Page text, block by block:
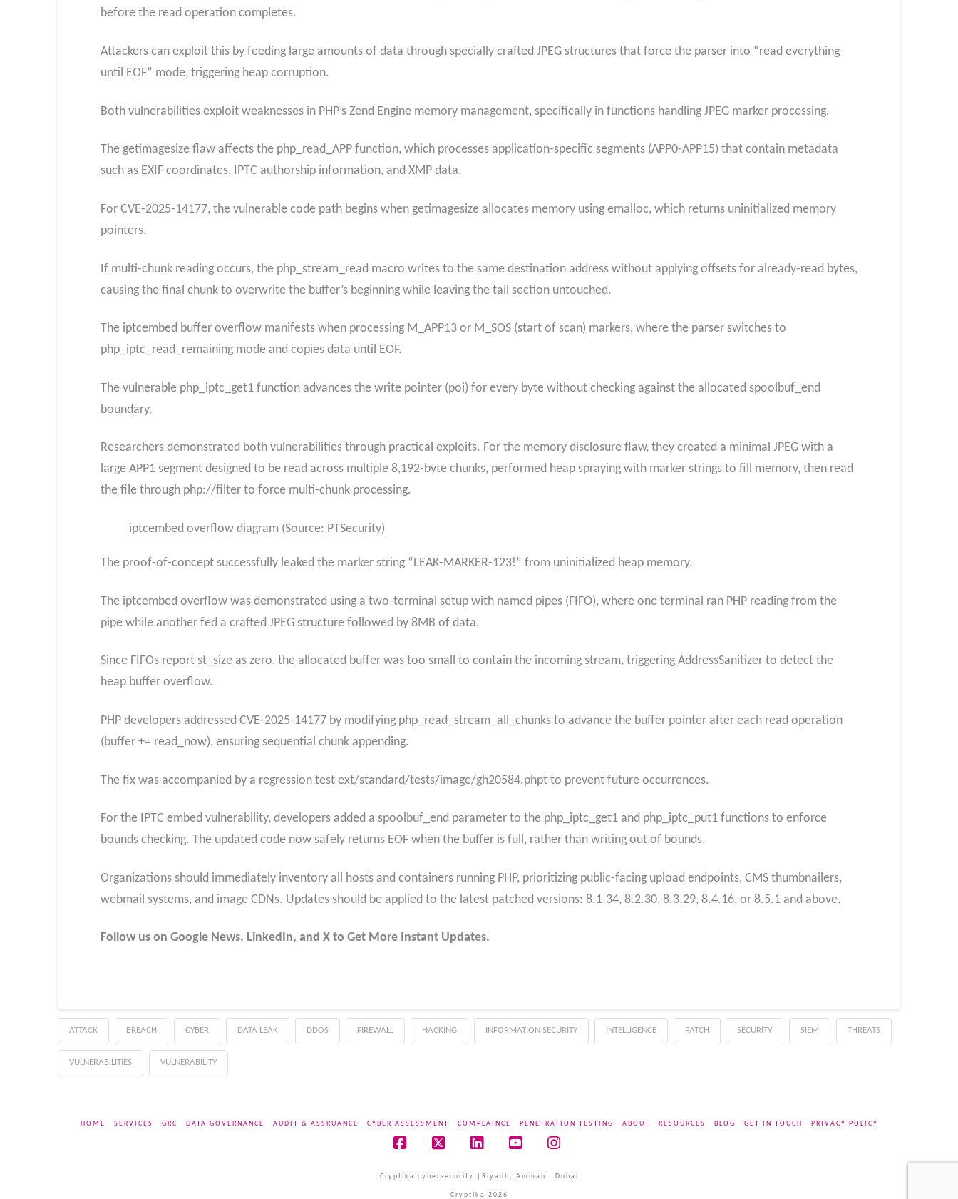
before the read operation completes.
Attackers can exploit this by feeding large amounts of data through specially crafted JPEG structures that force the parser into “read everything
until EOF” mode, triggering heap corruption.
Both vulnerabilities exploit weaknesses in PHP’s Zend Engine memory management, specifically in functions handling JPEG marker processing.
The getimagesize flaw affects the php_read_APP function, which processes application-specific segments (APP0-APP15) that contain metadata
such as EXIF coordinates, IPTC authorship information, and XMP data.
For CVE-2025-14177, the vulnerable code path begins when getimagesize allocates memory using emalloc, which returns uninitialized memory
pointers.
If multi-chunk reading occurs, the php_stream_read macro writes to the same destination address without applying offsets for already-read bytes,
causing the final chunk to overwrite the buffer’s beginning while leaving the tail section untouched.
The iptcembed buffer overflow manifests when processing M_APP13 or M_SOS (start of scan) markers, where the parser switches to
php_iptc_read_remaining mode and copies data until EOF.
The vulnerable php_iptc_get1 function advances the write pointer (poi) for every byte without checking against the allocated spoolbuf_end
boundary.
Researchers demonstrated both vulnerabilities through practical exploits. For the memory disclosure flaw, they created a minimal JPEG with a
large APP1 segment designed to be read across multiple 8,192-byte chunks, performed heap spraying with marker strings to fill memory, then read
the file through php://filter to force multi-chunk processing.
iptcembed overflow diagram (Source: PTSecurity)
The proof-of-concept successfully leaked the marker string “LEAK-MARKER-123!” from uninitialized heap memory.
The iptcembed overflow was demonstrated using a two-terminal setup with named pipes (FIFO), where one terminal ran PHP reading from the
pipe while another fed a crafted JPEG structure followed by 8MB of data.
Since FIFOs report st_size as zero, the allocated buffer was too small to contain the incoming stream, triggering AddressSanitizer to detect the
heap buffer overflow.
PHP developers addressed CVE-2025-14177 by modifying php_read_stream_all_chunks to advance the buffer pointer after each read operation
(buffer += read_now), ensuring sequential chunk appending.
The fix was accompanied by a regression test ext/standard/tests/image/gh20584.phpt to prevent future occurrences.
For the IPTC embed vulnerability, developers added a spoolbuf_end parameter to the php_iptc_get1 and php_iptc_put1 functions to enforce
bounds checking. The updated code now safely returns EOF when the buffer is full, rather than writing out of bounds.
Organizations should immediately inventory all hosts and containers running PHP, prioritizing public-facing upload endpoints, CMS thumbnailers,
webmail systems, and image CDNs. Updates should be applied to the latest patched versions: 8.1.34, 8.2.30, 8.3.29, 8.4.16, or 8.5.1 and above.
Follow us on Google News, LinkedIn, and X to Get More Instant Updates.
ATTACK BREACH CYBER DATA LEAK DDOS FIREWALL HACKING INFORMATION SECURITY INTELLIGENCE PATCH SECURITY SIEM THREATS
VULNERABILITIES VULNERABILITY
HOME SERVICES GRC DATA GOVERNANCE AUDIT & ASSRUANCE CYBER ASSESSMENT COMPLAINCE PENETRATION TESTING ABOUT RESOURCES BLOG GET IN TOUCH PRIVACY POLICY
Cryptika cybersecurity |Riyadh, Amman , Dubai
Cryptika 2026